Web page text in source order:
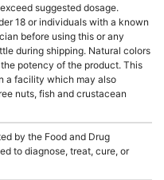
suggested dosage.
18 or individuals with a known
before using this or any
during shipping. Natural colors
potency of the product. This
a facility which may also
nuts, fish and crustacean
by the Food and Drug
to diagnose, treat, cure, or